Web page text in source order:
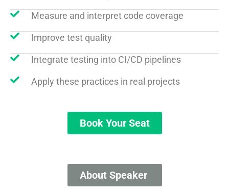
Measure and interpret code coverage
Improve test quality
Integrate testing into CI/CD pipelines
Apply these practices in real projects
Book Your Seat
About Speaker​​ ​